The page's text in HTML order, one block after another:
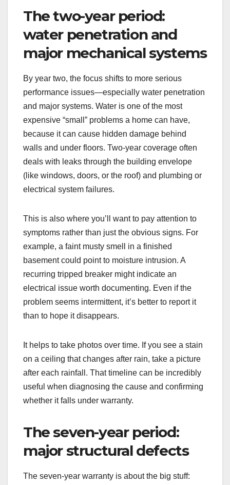
The two-year period:
water penetration and
major mechanical systems
By year two, the focus shifts to more serious
performance issues—especially water penetration
and major systems. Water is one of the most
expensive “small” problems a home can have,
because it can cause hidden damage behind
walls and under floors. Two-year coverage often
deals with leaks through the building envelope
(like windows, doors, or the roof) and plumbing or
electrical system failures.
This is also where you’ll want to pay attention to
symptoms rather than just the obvious signs. For
example, a faint musty smell in a finished
basement could point to moisture intrusion. A
recurring tripped breaker might indicate an
electrical issue worth documenting. Even if the
problem seems intermittent, it’s better to report it
than to hope it disappears.
It helps to take photos over time. If you see a stain
on a ceiling that changes after rain, take a picture
after each rainfall. That timeline can be incredibly
useful when diagnosing the cause and confirming
whether it falls under warranty.
The seven-year period:
major structural defects
The seven-year warranty is about the big stuff: